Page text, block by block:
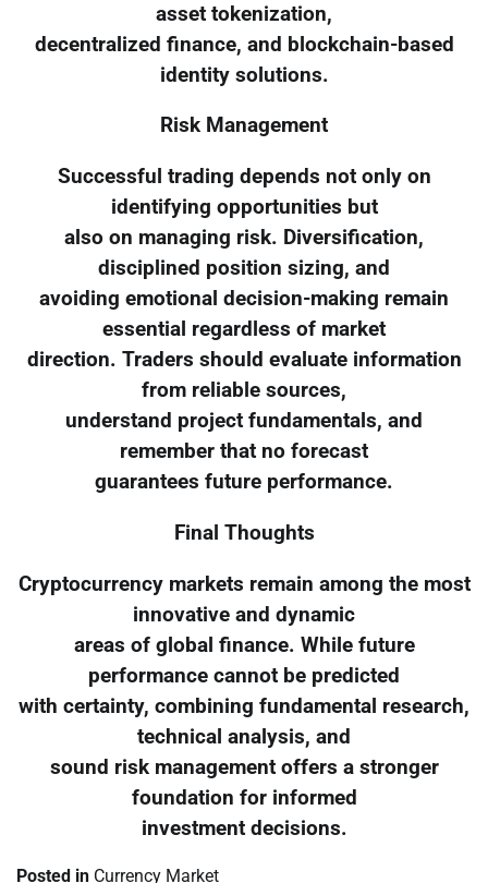
asset tokenization,
decentralized finance, and blockchain-based
identity solutions.
Risk Management
Successful trading depends not only on
identifying opportunities but
also on managing risk. Diversification,
disciplined position sizing, and
avoiding emotional decision-making remain
essential regardless of market
direction. Traders should evaluate information
from reliable sources,
understand project fundamentals, and
remember that no forecast
guarantees future performance.
Final Thoughts
Cryptocurrency markets remain among the most
innovative and dynamic
areas of global finance. While future
performance cannot be predicted
with certainty, combining fundamental research,
technical analysis, and
sound risk management offers a stronger
foundation for informed
investment decisions.
Posted in Currency Market